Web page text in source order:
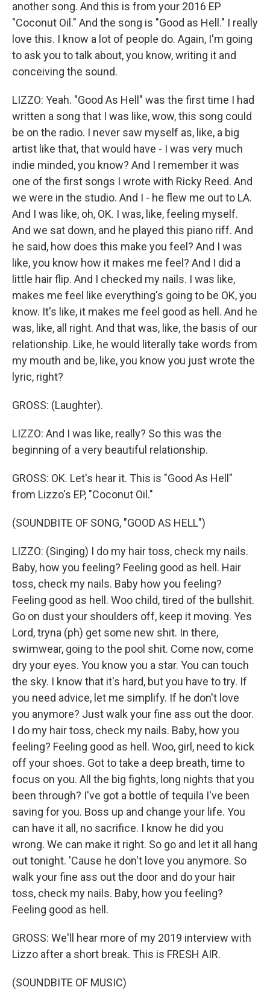
another song. And this is from your 2016 EP
"Coconut Oil." And the song is "Good as Hell." I really
love this. I know a lot of people do. Again, I'm going
to ask you to talk about, you know, writing it and
conceiving the sound.
LIZZO: Yeah. "Good As Hell" was the first time I had
written a song that I was like, wow, this song could
be on the radio. I never saw myself as, like, a big
artist like that, that would have - I was very much
indie minded, you know? And I remember it was
one of the first songs I wrote with Ricky Reed. And
we were in the studio. And I - he flew me out to LA.
And I was like, oh, OK. I was, like, feeling myself.
And we sat down, and he played this piano riff. And
he said, how does this make you feel? And I was
like, you know how it makes me feel? And I did a
little hair flip. And I checked my nails. I was like,
makes me feel like everything's going to be OK, you
know. It's like, it makes me feel good as hell. And he
was, like, all right. And that was, like, the basis of our
relationship. Like, he would literally take words from
my mouth and be, like, you know you just wrote the
lyric, right?
GROSS: (Laughter).
LIZZO: And I was like, really? So this was the
beginning of a very beautiful relationship.
GROSS: OK. Let's hear it. This is "Good As Hell"
from Lizzo's EP, "Coconut Oil."
(SOUNDBITE OF SONG, "GOOD AS HELL")
LIZZO: (Singing) I do my hair toss, check my nails.
Baby, how you feeling? Feeling good as hell. Hair
toss, check my nails. Baby how you feeling?
Feeling good as hell. Woo child, tired of the bullshit.
Go on dust your shoulders off, keep it moving. Yes
Lord, tryna (ph) get some new shit. In there,
swimwear, going to the pool shit. Come now, come
dry your eyes. You know you a star. You can touch
the sky. I know that it's hard, but you have to try. If
you need advice, let me simplify. If he don't love
you anymore? Just walk your fine ass out the door.
I do my hair toss, check my nails. Baby, how you
feeling? Feeling good as hell. Woo, girl, need to kick
off your shoes. Got to take a deep breath, time to
focus on you. All the big fights, long nights that you
been through? I've got a bottle of tequila I've been
saving for you. Boss up and change your life. You
can have it all, no sacrifice. I know he did you
wrong. We can make it right. So go and let it all hang
out tonight. 'Cause he don't love you anymore. So
walk your fine ass out the door and do your hair
toss, check my nails. Baby, how you feeling?
Feeling good as hell.
GROSS: We'll hear more of my 2019 interview with
Lizzo after a short break. This is FRESH AIR.
(SOUNDBITE OF MUSIC)